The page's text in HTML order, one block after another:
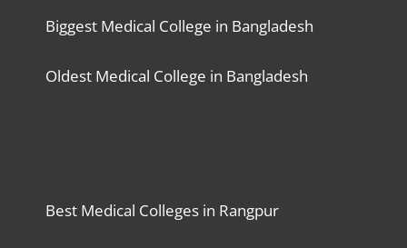
Biggest Medical College in Bangladesh
Oldest Medical College in Bangladesh
Best Medical Colleges in Rangpur